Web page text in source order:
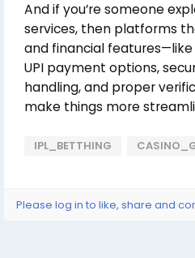
And if you’re someone
services, then platforms
and financial
UPI payment options,
handling, and proper
make things more
IPL_BETTHING
Please log in to like, share and